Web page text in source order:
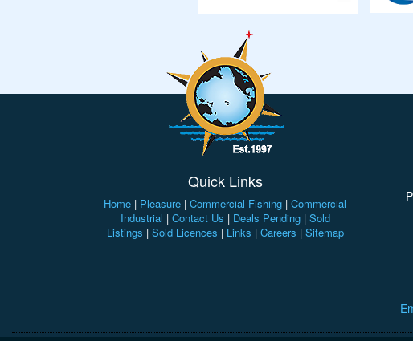
Quick Links
Home | Pleasure | Commercial Fishing | Commercial
Industrial | Contact Us | Deals Pending| Sold
Listings | Sold Licences | Links | Careers | Sitemap